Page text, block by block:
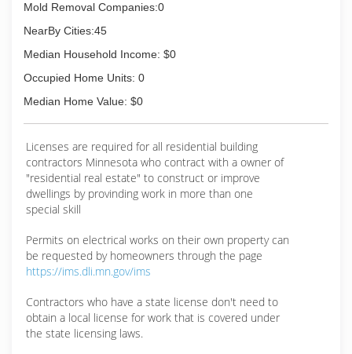
(507) 626-5354
Mold Removal Companies:0
NearBy Cities:45
Median Household Income: $0
Occupied Home Units: 0
Median Home Value: $0
Licenses are required for all residential building
contractors Minnesota who contract with a owner of
"residential real estate" to construct or improve
dwellings by provinding work in more than one
special skill
Permits on electrical works on their own property can
be requested by homeowners through the page
https://ims.dli.mn.gov/ims
Contractors who have a state license don't need to
obtain a local license for work that is covered under
the state licensing laws.